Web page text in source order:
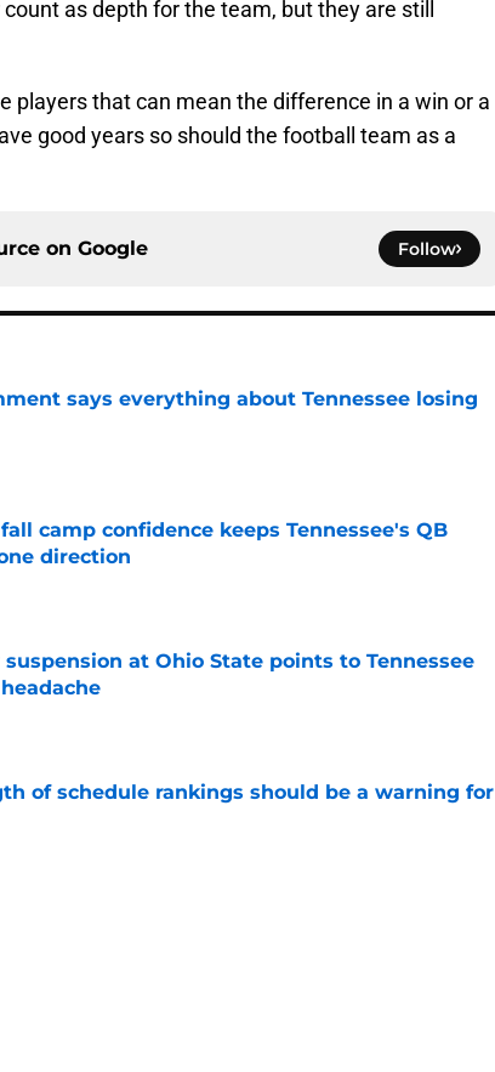
as depth for the team, but they are still
players that can mean the difference in a win or a
good years so should the football team as a
on Google Follow
says everything about Tennessee losing
camp confidence keeps Tennessee's QB
direction
at Ohio State points to Tennessee
of schedule rankings should be a warning for